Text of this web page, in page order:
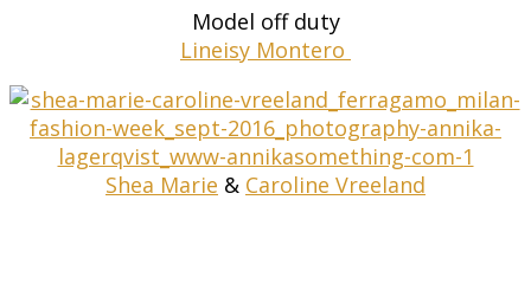
Model off duty
Lineisy Montero
Shea Marie & Caroline Vreeland